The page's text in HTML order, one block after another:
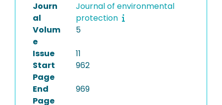
Journ
al
Journal of environmental
protection
Volum
e
5
Issue
11
Start
Page
962
End
Page
969